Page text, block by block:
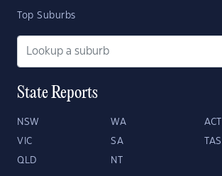
Top Suburbs
State Reports
NSW WA ACT
VIC SA TAS
QLD NT